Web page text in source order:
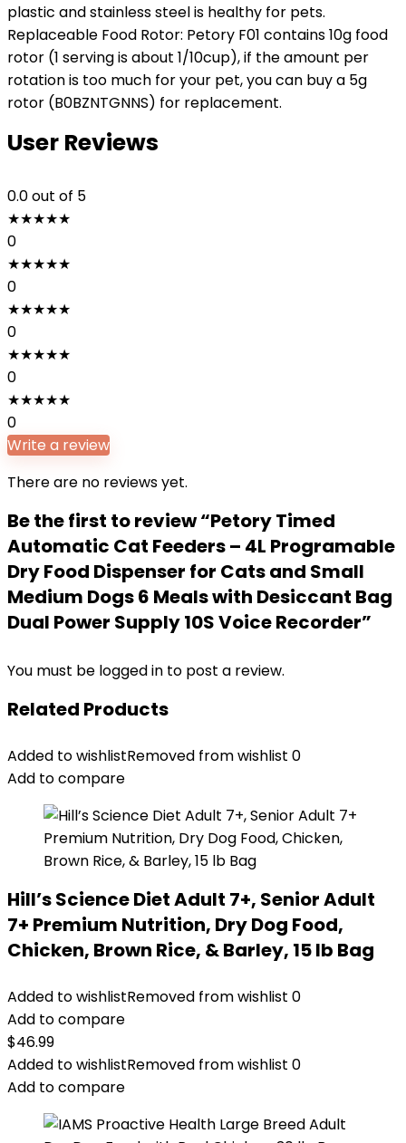
plastic and stainless steel is healthy for pets.
Replaceable Food Rotor: Petory F01 contains 10g food
rotor (1 serving is about 1/10cup), if the amount per
rotation is too much for your pet, you can buy a 5g
rotor (B0BZNTGNNS) for replacement.
User Reviews
0.0out of 5
★★★★★
0
★★★★★
0
★★★★★
0
★★★★★
0
★★★★★
0
Write a review
There are no reviews yet.
Be the first to review “Petory Timed
Automatic Cat Feeders – 4L Programable
Dry Food Dispenser for Cats and Small
Medium Dogs 6 Meals with Desiccant Bag
Dual Power Supply 10S Voice Recorder”
You must be logged in to post a review.
Related Products
Added to wishlistRemoved from wishlist 0
Add to compare
Hill’s Science Diet Adult 7+, Senior Adult
7+ Premium Nutrition, Dry Dog Food,
Chicken, Brown Rice, & Barley, 15 lb Bag
Added to wishlistRemoved from wishlist 0
Add to compare
$46.99
Added to wishlistRemoved from wishlist 0
Add to compare